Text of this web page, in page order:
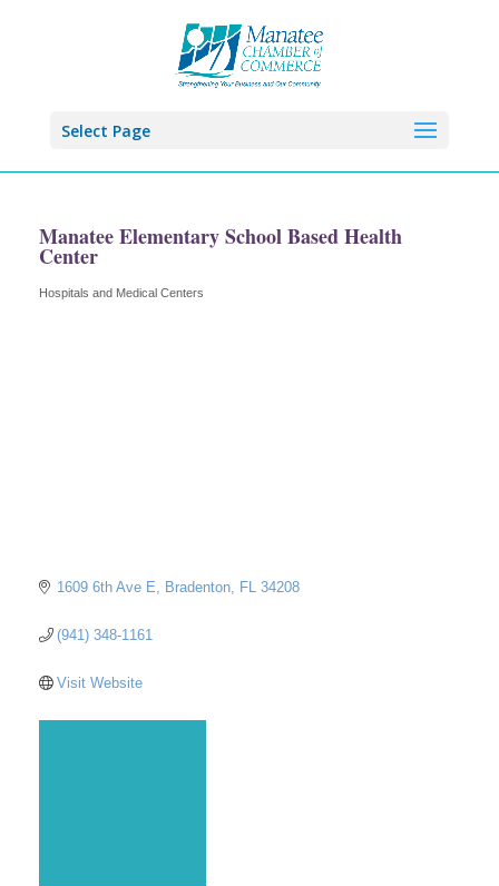
Select Page
Manatee Elementary School Based Health
Center
Categories
Hospitals and Medical Centers
1609 6th Ave E Bradenton FL 34208
(941) 348-1161
Visit Website